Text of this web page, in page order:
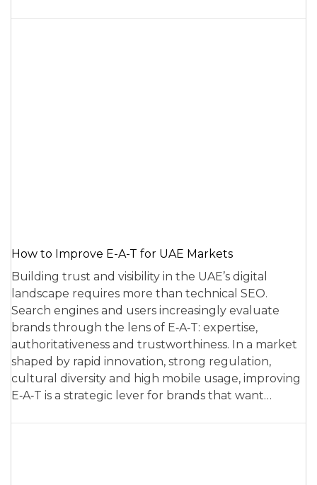
How to Improve E-A-T for UAE Markets
Building trust and visibility in the UAE’s digital
landscape requires more than technical SEO.
Search engines and users increasingly evaluate
brands through the lens of E‑A‑T: expertise,
authoritativeness and trustworthiness. In a market
shaped by rapid innovation, strong regulation,
cultural diversity and high mobile usage, improving
E‑A‑T is a strategic lever for brands that want…